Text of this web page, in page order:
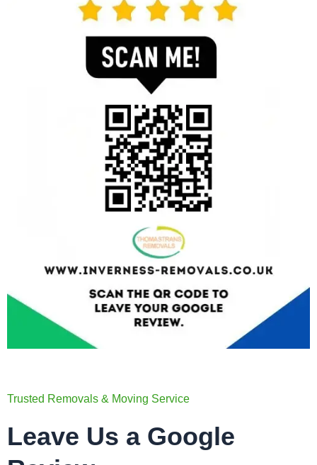
Trusted Removals & Moving Service
Leave Us a Google